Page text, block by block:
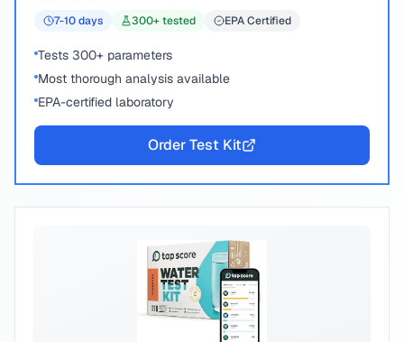
7-10days 300+ tested EPA Certified
Tests 300+ parameters
Most thorough analysis available
EPA-certified laboratory
Order Test Kit